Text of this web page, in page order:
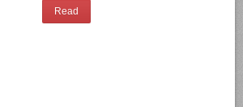
Read